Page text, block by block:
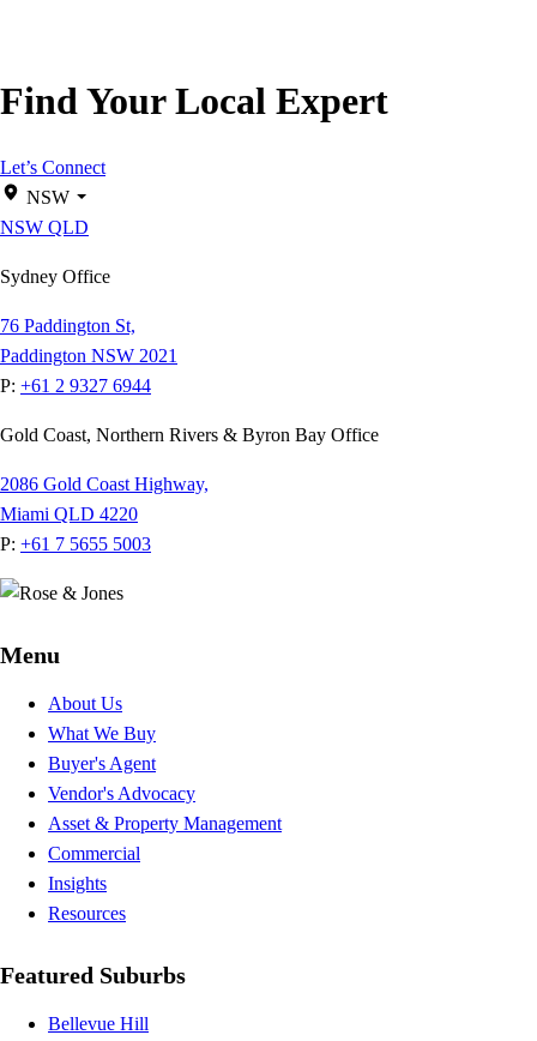
Find Your Local Expert
Let’s Connect
NSW
NSW QLD
Sydney Office
76 Paddington St,
Paddington NSW 2021
P: +61 2 9327 6944
Gold Coast, Northern Rivers & Byron Bay Office
2086 Gold Coast Highway,
Miami QLD 4220
P: +61 7 5655 5003
Menu
About Us
What We Buy
Buyer's Agent
Vendor's Advocacy
Asset & Property Management
Commercial
Insights
Resources
Featured Suburbs
Bellevue Hill